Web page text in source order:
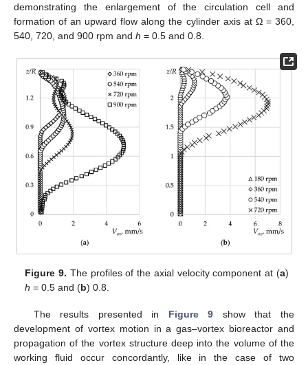
demonstrating the enlargement of the circulation cell and
formation of an upward flow along the cylinder axis at Ω = 360,
540, 720, and 900 rpm and h = 0.5 and 0.8.
Figure 9. The profiles of the axial velocity component at (a)
h = 0.5 and (b) 0.8.
The results presented in Figure 9 show that the
development of vortex motion in a gas–vortex bioreactor and
propagation of the vortex structure deep into the volume of the
working fluid occur concordantly, like in the case of two